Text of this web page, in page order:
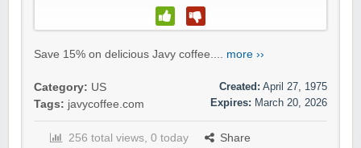
Save 15% on delicious Javy coffee.... more ››
Category: US
Tags: javycoffee.com
Created: April 27, 1975
Expires: March 20, 2026
256 total views, 0 today
Share